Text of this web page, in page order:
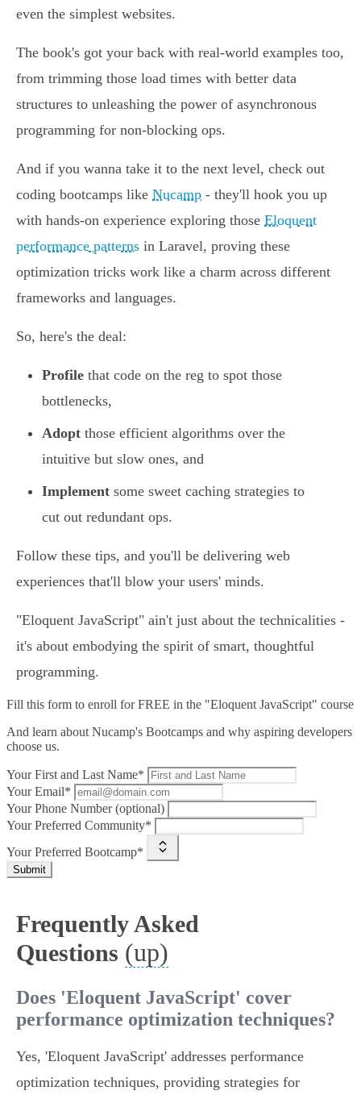
even the simplest websites.
The book's got your back with real-world examples too,
from trimming those load times with better data
structures to unleashing the power of asynchronous
programming for non-blocking ops.
And if you wanna take it to the next level, check out
coding bootcamps like Nucamp - they'll hook you up
with hands-on experience exploring those Eloquent
performance patterns in Laravel, proving these
optimization tricks work like a charm across different
frameworks and languages.
So, here's the deal:
Profile that code on the reg to spot those
bottlenecks,
Adopt those efficient algorithms over the
intuitive but slow ones, and
Implement some sweet caching strategies to
cut out redundant ops.
Follow these tips, and you'll be delivering web
experiences that'll blow your users' minds.
"Eloquent JavaScript" ain't just about the technicalities -
it's about embodying the spirit of smart, thoughtful
programming.
Fill this form to enroll for FREE in the "Eloquent JavaScript" course
And learn about Nucamp's Bootcamps and why aspiring developers
choose us.
Your First and Last Name*
Your Email*
Your Phone Number (optional)
Your Preferred Community*
Your Preferred Bootcamp*
Submit
Frequently Asked
Questions (up)
Does 'Eloquent JavaScript' cover
performance optimization techniques?
Yes, 'Eloquent JavaScript' addresses performance
optimization techniques, providing strategies for